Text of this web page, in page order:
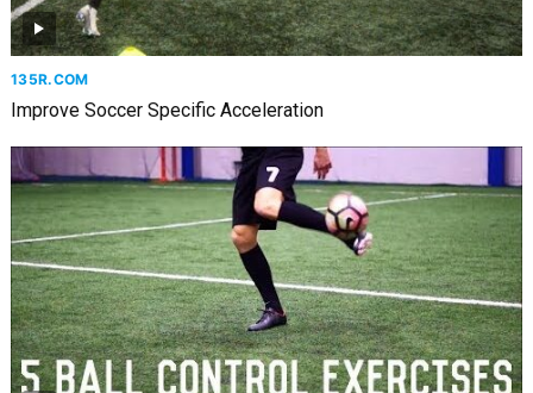
135R.COM
Improve Soccer Specific Acceleration